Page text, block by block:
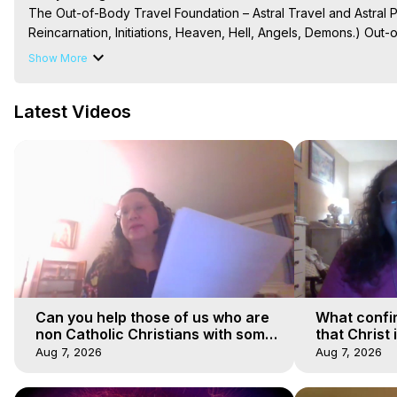
The Out-of-Body Travel Foundation – Astral Travel and
Reincarnation, Initiations, Heaven, Hell, Angels, Demons.)
Out of Body Travel, Out of Body Experiences, Out of Body,
Show More
Latest Videos
Can you help those of us who are
non Catholic Christians with some
of our beliefs
Aug 7, 2026
What
that Christ
faiths
Aug 7, 2026